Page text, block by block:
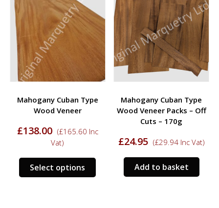
Mahogany Cuban Type
Wood Veneer
£138.00 (£165.60 Inc
Vat)
Select options
This
product
Mahogany Cuban Type
Wood Veneer Packs – Off
Cuts – 170g
£24.95 (£29.94Inc Vat)
Add to basket